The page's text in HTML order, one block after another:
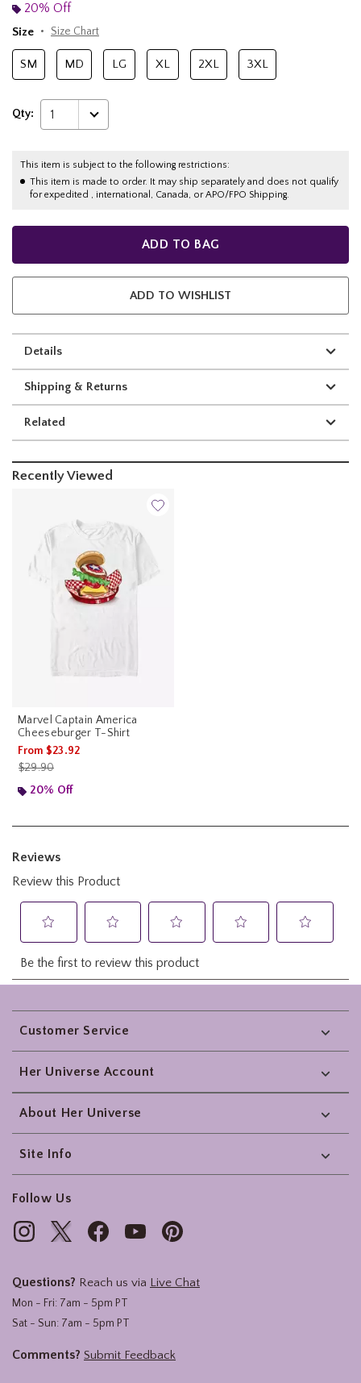
20% Off
Size
Size Chart
SM MD LG XL 2XL 3XL
Qty: 1
This item is subject to the following restrictions:
This item is made to order. It may ship separately and does not qualify
for expedited , international, Canada, or APO/FPO Shipping.
ADD TO BAG
ADD TO WISHLIST
Details
Shipping & Returns
Related
Recently Viewed
Marvel Captain America
Cheeseburger T-Shirt
From $23.92
is sales price, the original price is
$29.90
20% Off
Footer
Customer Service
Her Universe Account
About Her Universe
Site Info
Follow Us
Questions? Reach us via Live Chat
Mon - Fri: 7am - 5pm PT
Sat - Sun: 7am - 5pm PT
Comments? Submit Feedback